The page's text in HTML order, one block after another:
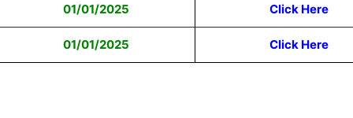
01/01/2025 Click Here
01/01/2025 Click Here